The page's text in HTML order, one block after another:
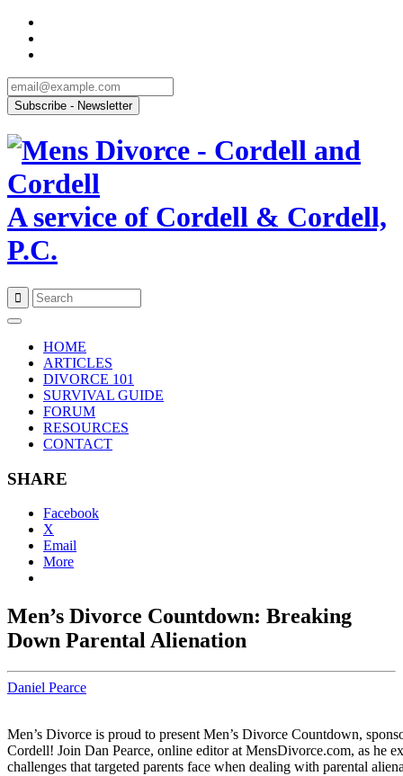
A service of Cordell & Cordell,
P.C.
content
HOME
ARTICLES
DIVORCE 101
SURVIVAL GUIDE
FORUM
RESOURCES
CONTACT
SHARE
Facebook
X
Email
More
Men’s Divorce Countdown: Breaking
Down Parental Alienation
Daniel Pearce
Men’s Divorce is proud to present Men’s Divorce Countdown,
Cordell! Join Dan Pearce, online editor at MensDivorce.com, as he
challenges that targeted parents face when dealing with parental